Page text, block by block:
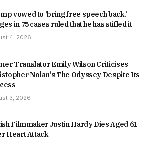
vowed to ‘bring free speech back.’
in 75 cases ruled that he has stifled it
4, 2026
Translator Emily Wilson Criticises
Nolan’s The Odyssey Despite Its
3, 2026
Filmmaker Justin Hardy Dies Aged 61
Heart Attack